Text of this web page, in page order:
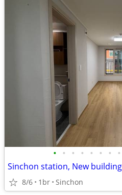
• • • • • • • •
Sinchon station, New building
8/6 1br Sinchon